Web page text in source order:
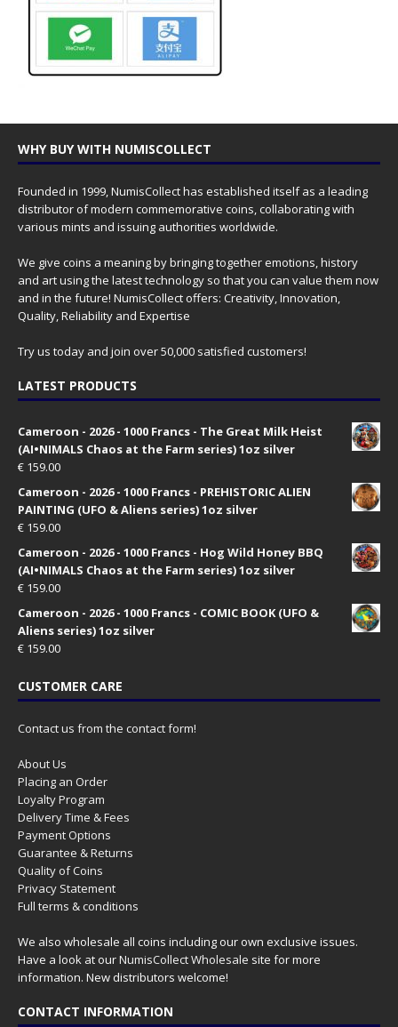
WHY BUY WITH NUMISCOLLECT
Founded in 1999, NumisCollect has established itself as a leading
distributor of modern commemorative coins, collaborating with
various mints and issuing authorities worldwide.
We give coins a meaning by bringing together emotions, history
and art using the latest technology so that you can value them now
and in the future! NumisCollect offers: Creativity, Innovation,
Quality, Reliability and Expertise
Try us today and join over 50,000 satisfied customers!
LATEST PRODUCTS
Cameroon - 2026 - 1000 Francs - The Great Milk Heist
(AI•NIMALS Chaos at the Farm series) 1oz silver
€ 159.00
Cameroon - 2026 - 1000 Francs - PREHISTORIC ALIEN
PAINTING (UFO & Aliens series) 1oz silver
€ 159.00
Cameroon - 2026 - 1000 Francs - Hog Wild Honey BBQ
(AI•NIMALS Chaos at the Farm series) 1oz silver
€ 159.00
Cameroon - 2026 - 1000 Francs - COMIC BOOK (UFO &
Aliens series) 1oz silver
€ 159.00
CUSTOMER CARE
Contact us from the contact form!
About Us
Placing an Order
Loyalty Program
Delivery Time & Fees
Payment Options
Guarantee & Returns
Quality of Coins
Privacy Statement
Full terms & conditions
We also wholesale all coins including our own exclusive issues.
Have a look at ourNumisCollect Wholesale site for more
information. New distributors welcome!
CONTACT INFORMATION